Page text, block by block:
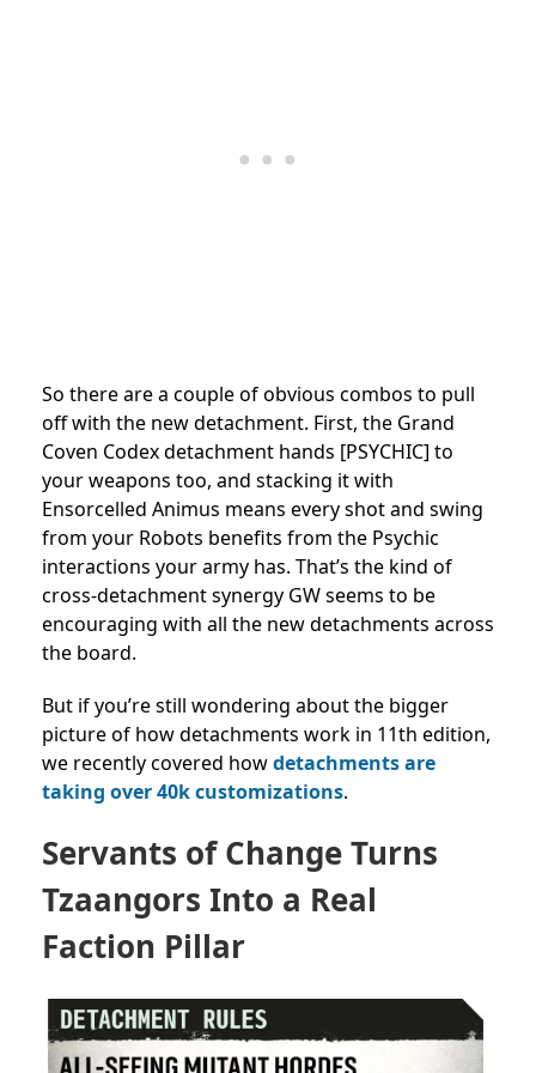
So there are a couple of obvious combos to pull
off with the new detachment. First, the Grand
Coven Codex detachment hands [PSYCHIC] to
your weapons too, and stacking it with
Ensorcelled Animus means every shot and swing
from your Robots benefits from the Psychic
interactions your army has. That’s the kind of
cross-detachment synergy GW seems to be
encouraging with all the new detachments across
the board.
But if you’re still wondering about the bigger
picture of how detachments work in 11th edition,
we recently covered howdetachments are
taking over 40k customizations.
Servants of Change Turns
Tzaangors Into a Real
Faction Pillar